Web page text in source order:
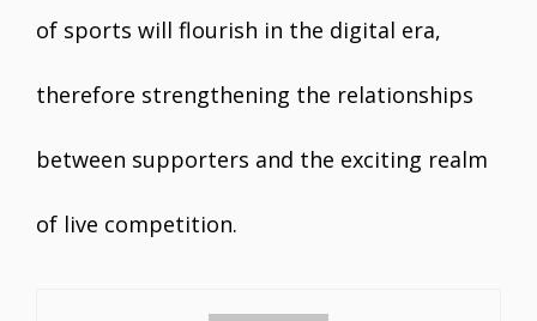
of sports will flourish in the digital era,
therefore strengthening the relationships
between supporters and the exciting realm
of live competition.